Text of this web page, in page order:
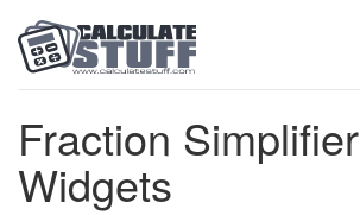
Fraction Simplifier
Widgets